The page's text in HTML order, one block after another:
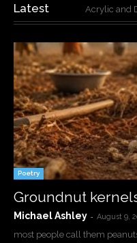
Latest Acrylic and
Poetry
Groundnut
Michael Ashley - August 9,
most people call them